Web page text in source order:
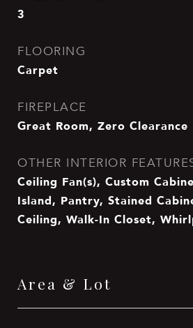
3
FLOORING
Carpet
FIREPLACE
Great Room, Zero Clearance
OTHER INTERIOR
Ceiling Fan(s), Custom
Island, Pantry, Stained
Ceiling, Walk-In Closet,
Area & Lot